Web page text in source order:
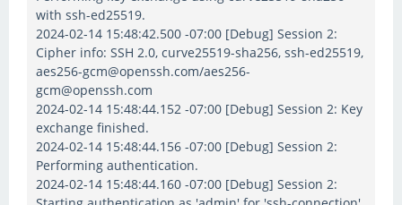
with ssh-ed25519.
2024-02-14 15:48:42.500 -07:00 [Debug] Session 2:
Cipher info: SSH 2.0, curve25519-sha256, ssh-ed25519,
aes256-gcm@openssh.com/aes256-
gcm@openssh.com
2024-02-14 15:48:44.152 -07:00 [Debug] Session 2: Key
exchange finished.
2024-02-14 15:48:44.156 -07:00 [Debug] Session 2:
Performing authentication.
2024-02-14 15:48:44.160 -07:00 [Debug] Session 2: